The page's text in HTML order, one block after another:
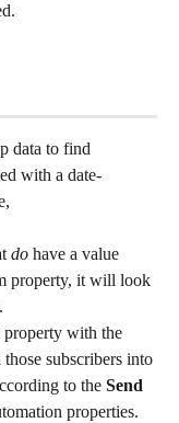
data to find
with a date-
do have a value
property, it will look
property with the
subscribers into
to the Send
properties.